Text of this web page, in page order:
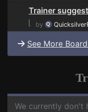
Trainer
⌊
by
See More
We currently don't